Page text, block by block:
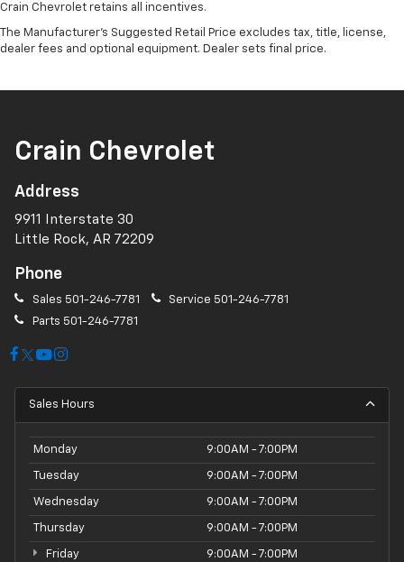
Crain Chevrolet retains all incentives.
The Manufacturer's Suggested Retail Price excludes tax, title, license,
dealer fees and optional equipment. Dealer sets final price.
Crain Chevrolet
Address
9911 Interstate 30
Little Rock, AR 72209
Phone
Sales 501-246-7781 Service 501-246-7781
Parts 501-246-7781
Sales Hours
Monday 9:00AM - 7:00PM
Tuesday 9:00AM - 7:00PM
Wednesday 9:00AM - 7:00PM
Thursday 9:00AM - 7:00PM
Friday 9:00AM - 7:00PM